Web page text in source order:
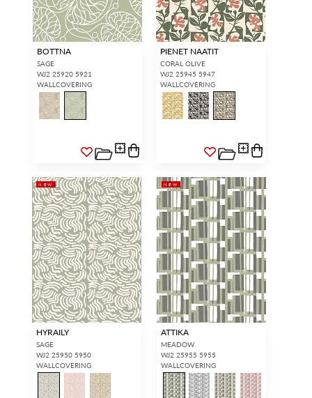
BOTTNA
SAGE
WJ2 25920 5921
WALLCOVERING
PIENET NAATIT
CORAL OLIVE
WJ2 25945 5947
WALLCOVERING
NEW
HYRAILY
SAGE
WJ2 25950 5950
WALLCOVERING
NEW
ATTIKA
MEADOW
WJ2 25955 5955
WALLCOVERING